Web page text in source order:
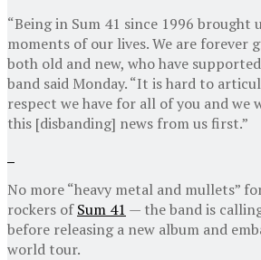
“Being in Sum 41 since 1996 brought
moments of our lives. We are forever
both old and new, who have
band said Monday. “It is hard to
respect we have for all of you and we
this [disbanding] news from us first.”
No more “heavy metal and mullets”
rockers ofSum 41 — the band is
before releasing a new album and
world tour.